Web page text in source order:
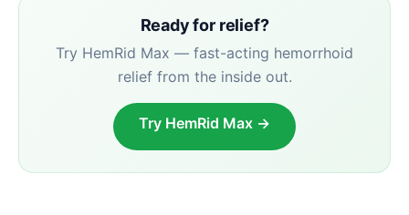
Ready for relief?
Try HemRid Max — fast-acting hemorrhoid
relief from the inside out.
Try HemRid Max →